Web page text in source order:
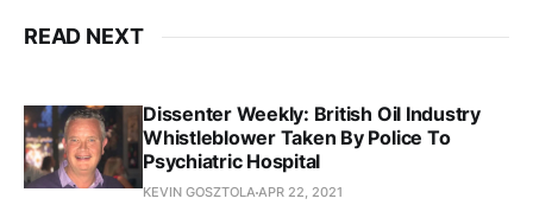
READ NEXT
Dissenter Weekly: British Oil Industry
Whistleblower Taken By Police To
Psychiatric Hospital
KEVIN GOSZTOLAAPR 22, 2021